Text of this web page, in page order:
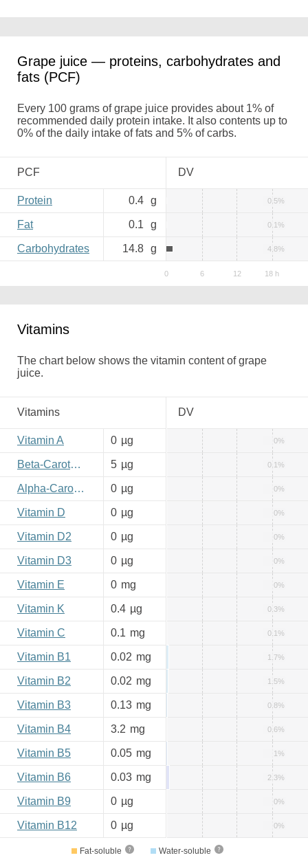
Grape juice — proteins, carbohydrates and
fats (PCF)
Every 100 grams of grape juice provides about 1% of
recommended daily protein intake. It also contents up to
0% of the daily intake of fats and 5% of carbs.
PCF DV
Protein 0.4 g 0.5%
Fat 0.1 g 0.1%
Carbohydrates 14.8 g 4.8%
Vitamins
The chart below shows the vitamin content of grape
juice.
Vitamins DV
Vitamin A 0 µg 0%
Beta-Carotene 5 µg 0.1%
Alpha-Carotene 0 µg 0%
Vitamin D 0 µg 0%
Vitamin D2 0 µg 0%
Vitamin D3 0 µg 0%
Vitamin E 0 mg 0%
Vitamin K 0.4 µg 0.3%
Vitamin C 0.1 mg 0.1%
Vitamin B1 0.02 mg 1.7%
Vitamin B2 0.02 mg 1.5%
Vitamin B3 0.13 mg 0.8%
Vitamin B4 3.2 mg 0.6%
Vitamin B5 0.05 mg 1%
Vitamin B6 0.03 mg 2.3%
Vitamin B9 0 µg 0%
Vitamin B12 0 µg 0%
Fat-soluble Water-soluble